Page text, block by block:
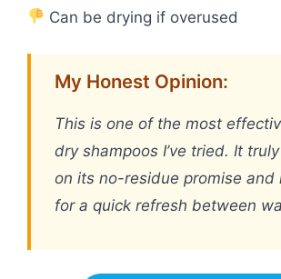
Can be drying if overused
My Honest Opinion:
This is one of the most
dry shampoos I’ve tried. It
on its no-residue promise and
for a quick refresh between